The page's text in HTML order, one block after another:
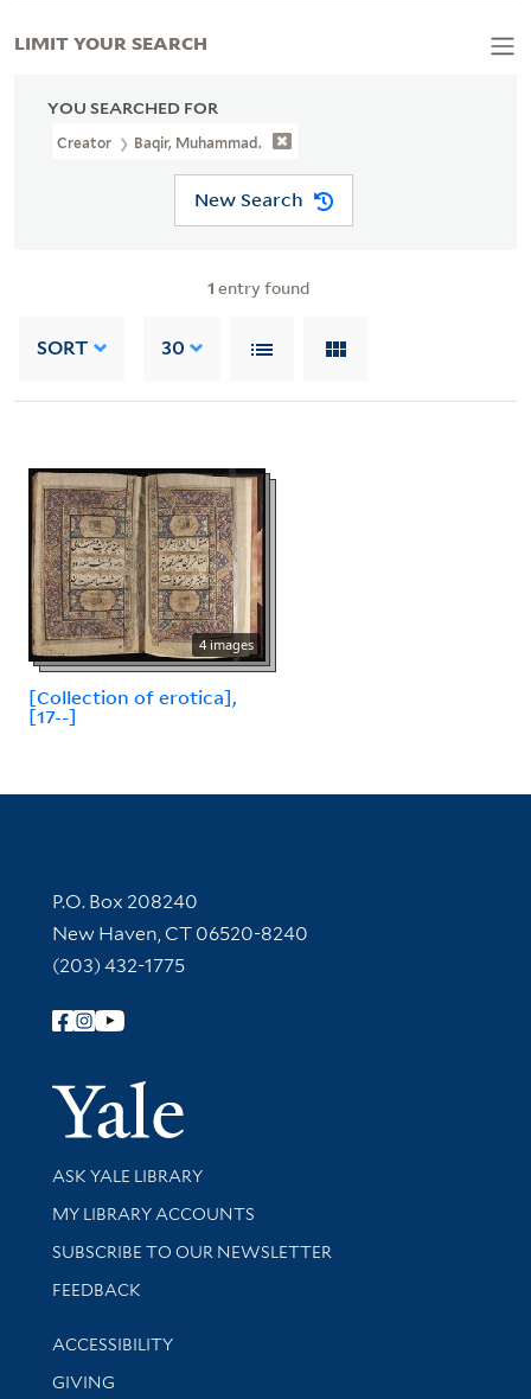
YOU SEARCHED FOR
Creator Baqir, Muhammad.
New Search
1 entry found
SORT 30
4 images
[Collection of erotica],
[17--]
LIMIT YOUR SEARCH
Contact Information
P.O. Box 208240
New Haven, CT 06520-8240
(203) 432-1775
Follow Yale Library
Yale
Library Services
ASK YALE LIBRARY
Get research help and support
MY LIBRARY ACCOUNTS
SUBSCRIBE TO OUR NEWSLETTER
Stay updated with library news and events
FEEDBACK
Library Information
ACCESSIBILITY
GIVING